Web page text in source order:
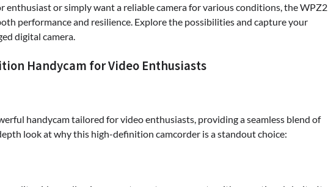
enthusiast or simply want a reliable camera for various conditions, the WPZ2
performance and resilience. Explore the possibilities and capture your
digital camera.
Handycam for Video Enthusiasts
handycam tailored for video enthusiasts, providing a seamless blend of
look at why this high-definition camcorder is a standout choice: